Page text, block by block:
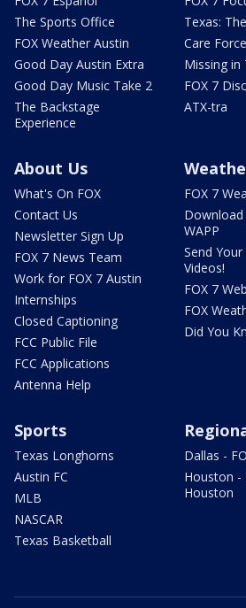
The Sports Office
FOX Weather Austin
Good Day Austin Extra
Good Day Music Take 2
The Backstage
Experience
Texas:
Care Force
Missing in
FOX 7
ATX-tra
About Us
What's On FOX
Contact Us
Newsletter Sign Up
FOX 7 News Team
Work for FOX 7 Austin
Internships
Closed Captioning
FCC Public File
FCC Applications
Antenna Help
FOX 7
Download
WAPP
Send
Videos!
FOX 7
FOX
Did You
Sports
Texas Longhorns
Austin FC
MLB
NASCAR
Texas Basketball
Dallas -
Houston -
Houston